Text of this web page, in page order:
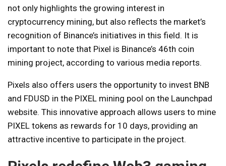
not only highlights the growing interest in
cryptocurrency mining, but also reflects the market’s
recognition of Binance’s initiatives in this field. It is
important to note that Pixel is Binance’s 46th coin
mining project, according to various media reports.
Pixels also offers users the opportunity to invest BNB
and FDUSD in the PIXEL mining pool on the Launchpad
website. This innovative approach allows users to mine
PIXEL tokens as rewards for 10 days, providing an
attractive incentive to participate in the project.